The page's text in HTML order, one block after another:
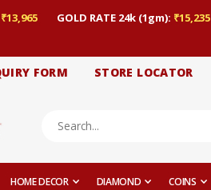
₹13,965 GOLD RATE 24k (1gm): ₹15,235
FORM STORE LOCATOR
HOME DECOR DIAMOND COINS